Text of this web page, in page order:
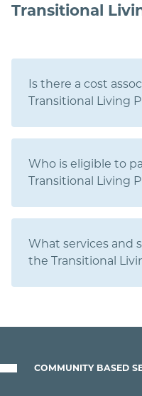
Transitional
Is there a cost
Transitional Living
Who is eligible to
Transitional Living
What services and
the Transitional
COMMUNITY BASED